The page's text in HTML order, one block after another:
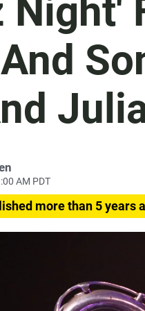
Night'
AM PDT
more than 5 years